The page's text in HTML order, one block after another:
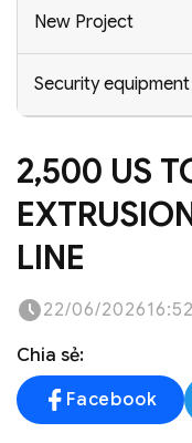
New Project
Security equipment
2,500 US
LINE
22/06/202616:52
Chia sẻ:
Facebook